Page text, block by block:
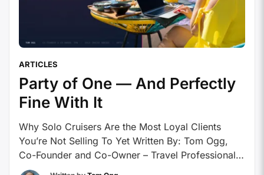
ARTICLES
Party of One — And Perfectly
Fine With It
Why Solo Cruisers Are the Most Loyal Clients
You’re Not Selling To Yet Written By: Tom Ogg,
Co-Founder and Co-Owner – Travel Professional
NEWS The solo cruise market is booming,